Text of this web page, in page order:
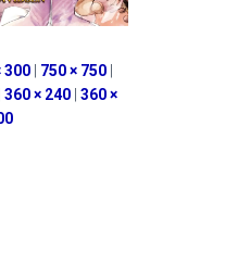
300 750 × 750
360 × 240 360 ×